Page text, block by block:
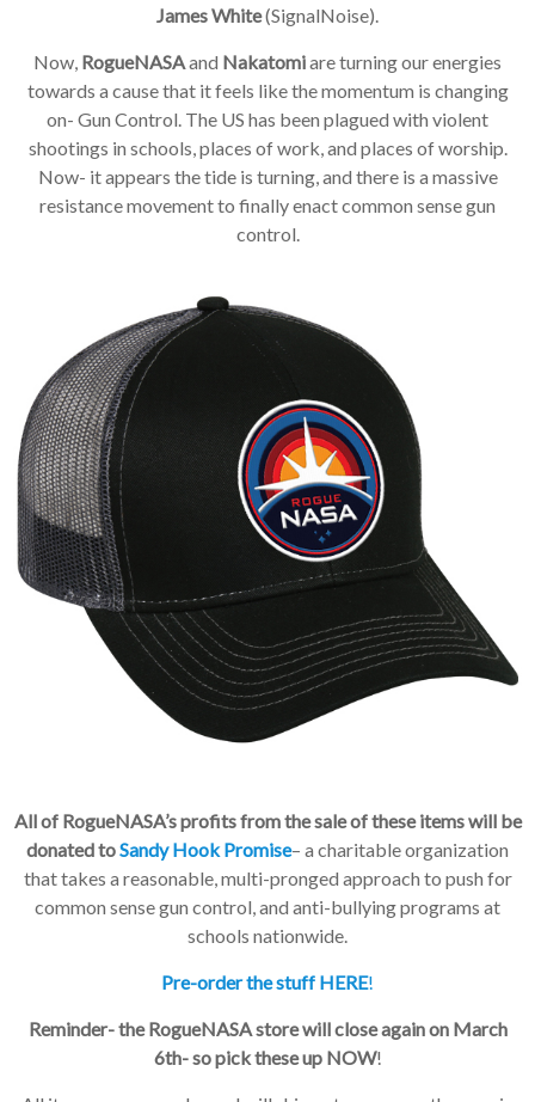
James White(SignalNoise).
Now, RogueNASAand Nakatomiare turning our energies
towards a cause that it feels like the momentum is changing
on- Gun Control. The US has been plagued with violent
shootings in schools, places of work, and places of worship.
Now- it appears the tide is turning, and there is a massive
resistance movement to finally enact common sense gun
control.
All of RogueNASA’s profits from the sale of these items will be
donated toSandy Hook Promise– a charitable organization
that takes a reasonable, multi-pronged approach to push for
common sense gun control, and anti-bullying programs at
schools nationwide.
Pre-order the stuff HERE!
Reminder- the RogueNASA store will close again on March
6th- so pick these up NOW!